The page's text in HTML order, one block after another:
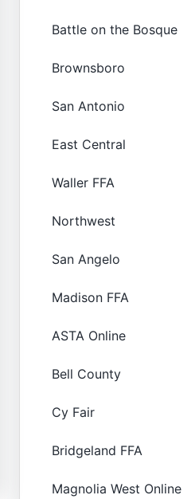
Battle on the Bosque
Brownsboro
San Antonio
East Central
Waller FFA
Northwest
San Angelo
Madison FFA
ASTA Online
Bell County
Cy Fair
Bridgeland FFA
Magnolia West Online